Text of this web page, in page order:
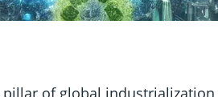
of global industrialization,